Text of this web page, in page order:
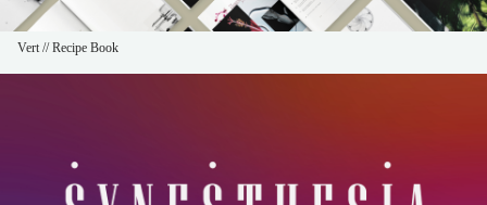
Vert // Recipe Book